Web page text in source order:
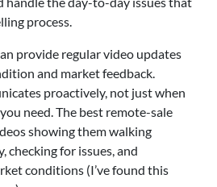
process.
provide regular video updates
and market feedback.
proactively, not just when
need. The best remote-sale
showing them walking
for issues, and
conditions (I’ve found this